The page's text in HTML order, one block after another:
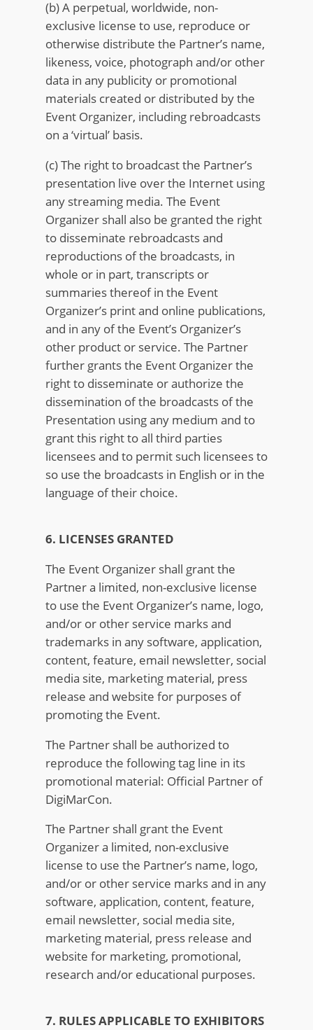
(b) A perpetual, worldwide, non-
exclusive license to use, reproduce or
otherwise distribute the Partner’s name,
likeness, voice, photograph and/or other
data in any publicity or promotional
materials created or distributed by the
Event Organizer, including rebroadcasts
on a ‘virtual’ basis.
(c) The right to broadcast the Partner’s
presentation live over the Internet using
any streaming media. The Event
Organizer shall also be granted the right
to disseminate rebroadcasts and
reproductions of the broadcasts, in
whole or in part, transcripts or
summaries thereof in the Event
Organizer’s print and online publications,
and in any of the Event’s Organizer’s
other product or service. The Partner
further grants the Event Organizer the
right to disseminate or authorize the
dissemination of the broadcasts of the
Presentation using any medium and to
grant this right to all third parties
licensees and to permit such licensees to
so use the broadcasts in English or in the
language of their choice.
6. LICENSES GRANTED
The Event Organizer shall grant the
Partner a limited, non-exclusive license
to use the Event Organizer’s name, logo,
and/or or other service marks and
trademarks in any software, application,
content, feature, email newsletter, social
media site, marketing material, press
release and website for purposes of
promoting the Event.
The Partner shall be authorized to
reproduce the following tag line in its
promotional material: Official Partner of
DigiMarCon.
The Partner shall grant the Event
Organizer a limited, non-exclusive
license to use the Partner’s name, logo,
and/or or other service marks and in any
software, application, content, feature,
email newsletter, social media site,
marketing material, press release and
website for marketing, promotional,
research and/or educational purposes.
7. RULES APPLICABLE TO EXHIBITORS